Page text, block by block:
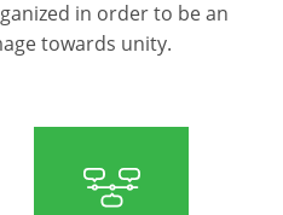
in order to be an
towards unity.